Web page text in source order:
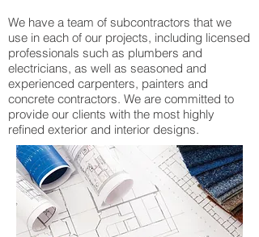
We have a team of subcontractors that we
use in each of our projects, including licensed
professionals such as plumbers and
electricians, as well as seasoned and
experienced carpenters, painters and
concrete contractors. We are committed to
provide our clients with the most highly
refined exterior and interior designs.